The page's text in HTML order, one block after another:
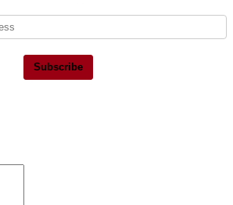
Subscribe